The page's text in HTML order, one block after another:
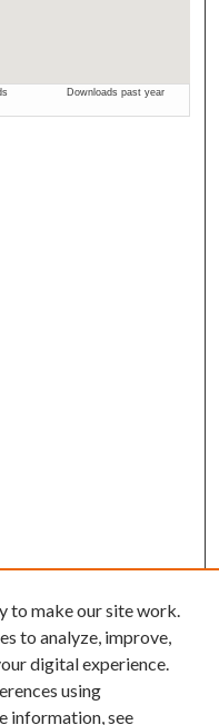
to make our site work.
to analyze, improve,
digital experience.
using
information, see